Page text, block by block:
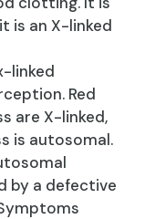
is an X-linked
linked
Red
are X-linked,
is autosomal.
by a defective